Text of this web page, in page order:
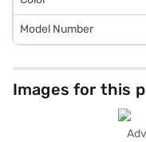
Model Number
Images for this